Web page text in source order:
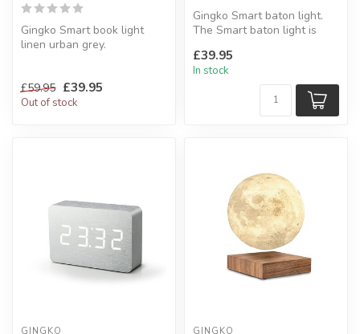
Gingko Smart book light
linen urban grey.
£59.95 £39.95
Out of stock
Gingko Smart baton light.
The Smart baton light is
c...
£39.95
In stock
GINGKO GINGKO